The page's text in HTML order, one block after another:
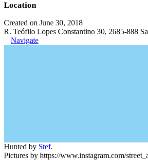
Location
Created on June 30, 2018
R. Teófilo Lopes Constantino 30, 2685-888
Navigate
Hunted by Stef.
Pictures by https://www.instagram.com/